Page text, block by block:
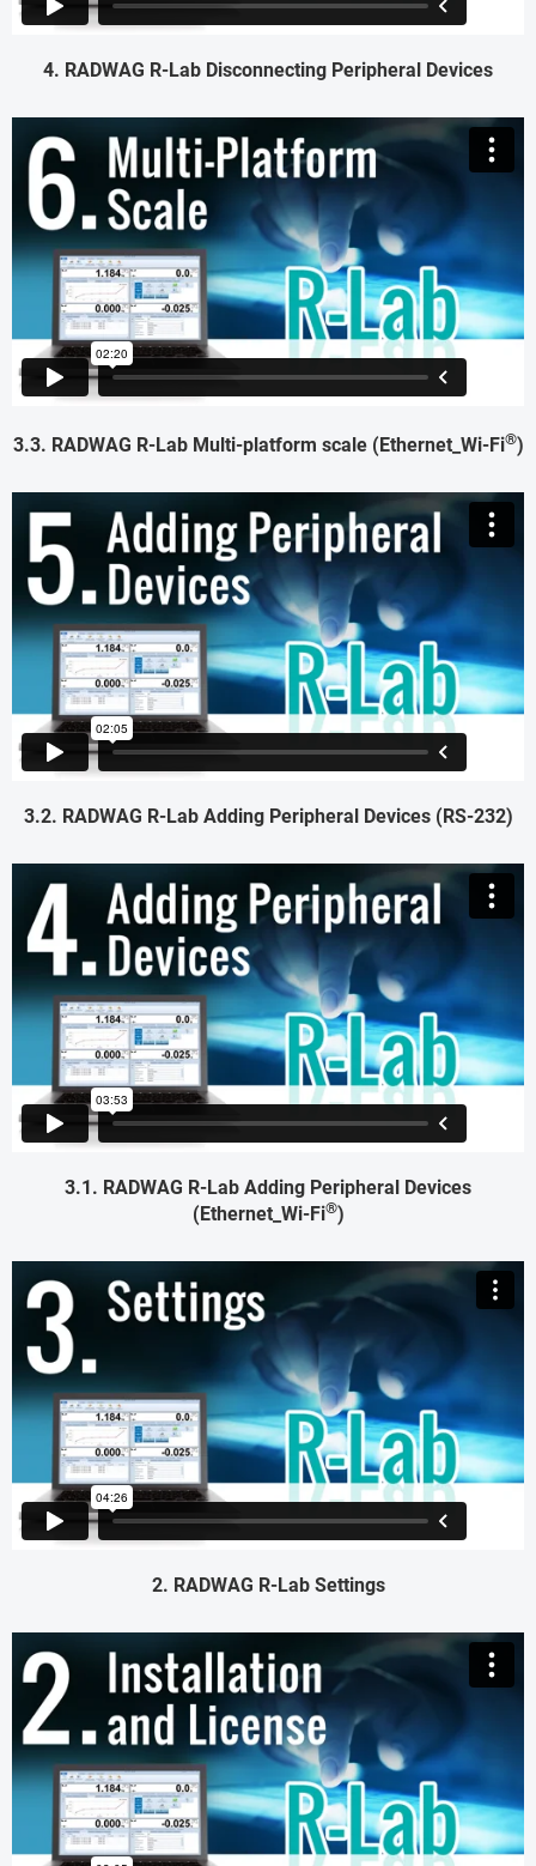
4. RADWAG R-Lab Disconnecting Peripheral Devices
3.3. RADWAG R-Lab Multi-platform scale (Ethernet_Wi-Fi®)
3.2. RADWAG R-Lab Adding Peripheral Devices (RS-232)
3.1. RADWAG R-Lab Adding Peripheral Devices
(Ethernet_Wi-Fi®)
2. RADWAG R-Lab Settings